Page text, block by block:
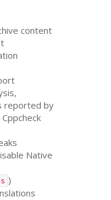
content
reported by
Native
)